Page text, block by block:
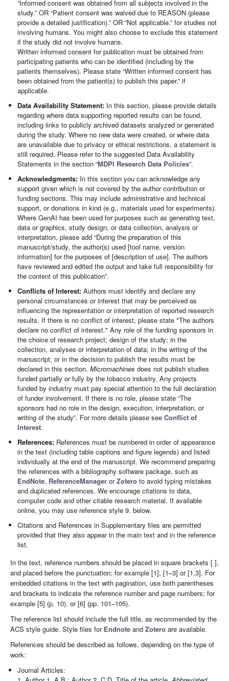
“Informed consent was obtained from all subjects involved in the
study.” OR “Patient consent was waived due to REASON (please
provide a detailed justification).” OR “Not applicable.” for studies not
involving humans. You might also choose to exclude this statement
if the study did not involve humans.
Written informed consent for publication must be obtained from
participating patients who can be identified (including by the
patients themselves). Please state “Written informed consent has
been obtained from the patient(s) to publish this paper.” if
applicable.
Data Availability Statement: In this section, please provide details
regarding where data supporting reported results can be found,
including links to publicly archived datasets analyzed or generated
during the study. Where no new data were created, or where data
are unavailable due to privacy or ethical restrictions, a statement is
still required. Please refer to the suggested Data Availability
Statements in the section “MDPI Research Data Policies”.
Acknowledgments: In this section you can acknowledge any
support given which is not covered by the author contribution or
funding sections. This may include administrative and technical
support, or donations in kind (e.g., materials used for experiments).
Where GenAI has been used for purposes such as generating text,
data or graphics, study design, or data collection, analysis or
interpretation, please add “During the preparation of this
manuscript/study, the author(s) used [tool name, version
information] for the purposes of [description of use]. The authors
have reviewed and edited the output and take full responsibility for
the content of this publication”.
Conflicts of Interest: Authors must identify and declare any
personal circumstances or interest that may be perceived as
influencing the representation or interpretation of reported research
results. If there is no conflict of interest, please state "The authors
declare no conflict of interest." Any role of the funding sponsors in
the choice of research project; design of the study; in the
collection, analyses or interpretation of data; in the writing of the
manuscript; or in the decision to publish the results must be
declared in this section.Micromachines does not publish studies
funded partially or fully by the tobacco industry. Any projects
funded by industry must pay special attention to the full declaration
of funder involvement. If there is no role, please state “The
sponsors had no role in the design, execution, interpretation, or
writing of the study”. For more details please seeConflict of
Interest.
References: References must be numbered in order of appearance
in the text (including table captions and figure legends) and listed
individually at the end of the manuscript. We recommend preparing
the references with a bibliography software package, such as
EndNote, ReferenceManager orZotero to avoid typing mistakes
and duplicated references. We encourage citations to data,
computer code and other citable research material. If available
online, you may use reference style 9. below.
Citations and References in Supplementary files are permitted
provided that they also appear in the main text and in the reference
list.
In the text, reference numbers should be placed in square brackets [ ],
and placed before the punctuation; for example [1], [1–3] or [1,3]. For
embedded citations in the text with pagination, use both parentheses
and brackets to indicate the reference number and page numbers; for
example [5] (p. 10). or [6] (pp. 101–105).
The reference list should include the full title, as recommended by the
ACS style guide. Style files for Endnote and Zotero are available.
References should be described as follows, depending on the type of
work:
Journal Articles: